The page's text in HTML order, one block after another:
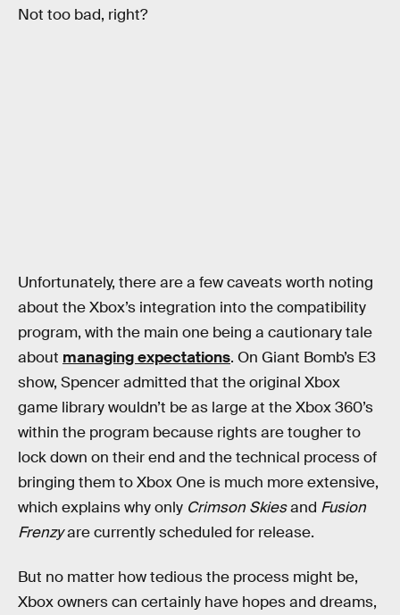
Not too bad, right?
Unfortunately, there are a few caveats worth noting
about the Xbox’s integration into the compatibility
program, with the main one being a cautionary tale
about managing expectations. On Giant Bomb’s E3
show, Spencer admitted that the original Xbox
game library wouldn’t be as large at the Xbox 360’s
within the program because rights are tougher to
lock down on their end and the technical process of
bringing them to Xbox One is much more extensive,
which explains why only Crimson Skiesand Fusion
Frenzyare currently scheduled for release.
But no matter how tedious the process might be,
Xbox owners can certainly have hopes and dreams,